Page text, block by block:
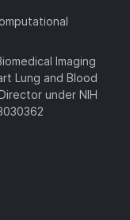
Imaging
Lung and Blood
under NIH